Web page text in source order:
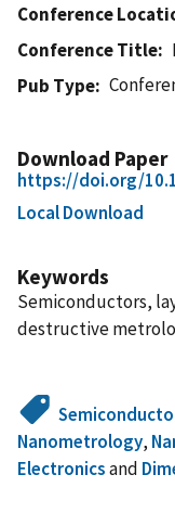
Conference
Conference Title
Pub Type
Download Paper
https://doi.org/
Local Download
Keywords
Semiconductors,
destructive
Nanometrology,
Electronicsand